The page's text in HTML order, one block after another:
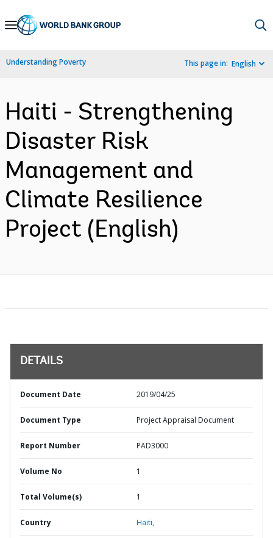
Skip
Navigation
Understanding Poverty This page in: English
Haiti - Strengthening
Disaster Risk
Management and
Climate Resilience
Project (English)
DETAILS
Document Date 2019/04/25
Document Type Project Appraisal Document
Report Number PAD3000
Volume No 1
Total Volume(s) 1
Country Haiti,